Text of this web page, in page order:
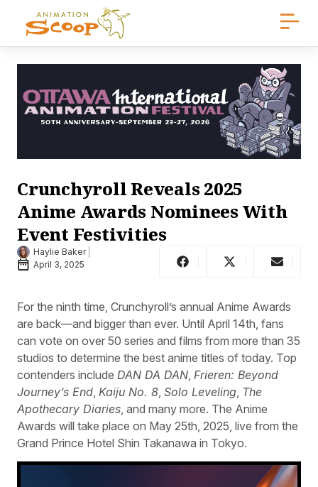
Crunchyroll Reveals 2025
Anime Awards Nominees With
Event Festivities
Haylie Baker
April 3, 2025
For the ninth time, Crunchyroll’s annual Anime Awards
are back—and bigger than ever. Until April 14th, fans
can vote on over 50 series and films from more than 35
studios to determine the best anime titles of today. Top
contenders include DAN DA DAN Frieren: Beyond
Journey’s End Kaiju No. 8 Solo Leveling The
Apothecary Diaries , and many more. The Anime
Awards will take place on May 25th, 2025, live from the
Grand Prince Hotel Shin Takanawa in Tokyo.